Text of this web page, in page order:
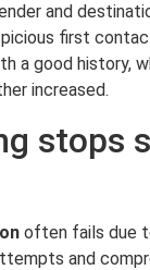
and
first
a good history,
increased.
stops
often fails due
and